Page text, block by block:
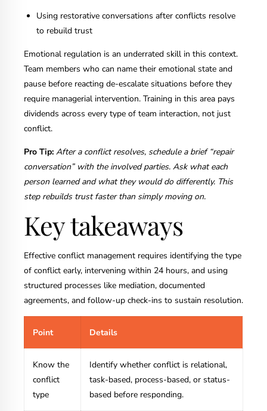
Using restorative conversations after conflicts resolve
to rebuild trust
Emotional regulation is an underrated skill in this context.
Team members who can name their emotional state and
pause before reacting de-escalate situations before they
require managerial intervention. Training in this area pays
dividends across every type of team interaction, not just
conflict.
Pro Tip: After a conflict resolves, schedule a brief “repair
conversation” with the involved parties. Ask what each
person learned and what they would do differently. This
step rebuilds trust faster than simply moving on.
Key takeaways
Effective conflict management requires identifying the type
of conflict early, intervening within 24 hours, and using
structured processes like mediation, documented
agreements, and follow-up check-ins to sustain resolution.
Point Details
Know the
conflict
type
Identify whether conflict is relational,
task-based, process-based, or status-
based before responding.